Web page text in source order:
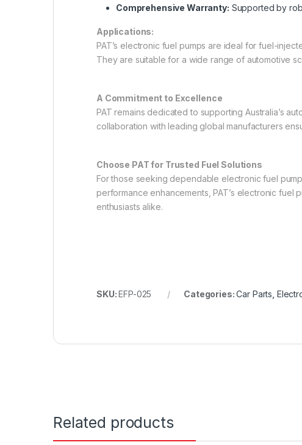
Comprehensive Warranty: Supported by
Applications:
PAT’s electronic fuel pumps are ideal for fuel-
They are suitable for a wide range of automotive
A Commitment to Excellence
PAT remains dedicated to supporting Australia’s
collaboration with leading global manufacturers
Choose PAT for Trusted Fuel Solutions
For those seeking dependable electronic fuel
performance enhancements, PAT’s electronic fuel
enthusiasts alike.
SKU:EFP-025 Categories:Car Parts
Related products